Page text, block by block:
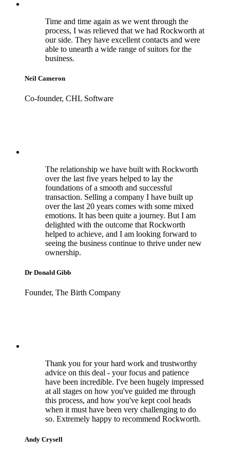
Time and time again as we went through the
process, I was relieved that we had Rockworth at
our side. They have excellent contacts and were
able to unearth a wide range of suitors for the
business.
Neil Cameron
Co-founder, CHL Software
The relationship we have built with Rockworth
over the last five years helped to lay the
foundations of a smooth and successful
transaction. Selling a company I have built up
over the last 20 years comes with some mixed
emotions. It has been quite a journey. But I am
delighted with the outcome that Rockworth
helped to achieve, and I am looking forward to
seeing the business continue to thrive under new
ownership.
Dr Donald Gibb
Founder, The Birth Company
Thank you for your hard work and trustworthy
advice on this deal - your focus and patience
have been incredible. I've been hugely impressed
at all stages on how you've guided me through
this process, and how you've kept cool heads
when it must have been very challenging to do
so. Extremely happy to recommend Rockworth.
Andy Crysell